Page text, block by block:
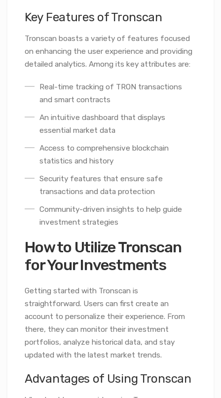
Key Features of Tronscan
Tronscan boasts a variety of features focused
on enhancing the user experience and providing
detailed analytics. Among its key attributes are:
Real-time tracking of TRON transactions
and smart contracts
An intuitive dashboard that displays
essential market data
Access to comprehensive blockchain
statistics and history
Security features that ensure safe
transactions and data protection
Community-driven insights to help guide
investment strategies
How to Utilize Tronscan
for Your Investments
Getting started with Tronscan is
straightforward. Users can first create an
account to personalize their experience. From
there, they can monitor their investment
portfolios, analyze historical data, and stay
updated with the latest market trends.
Advantages of Using Tronscan